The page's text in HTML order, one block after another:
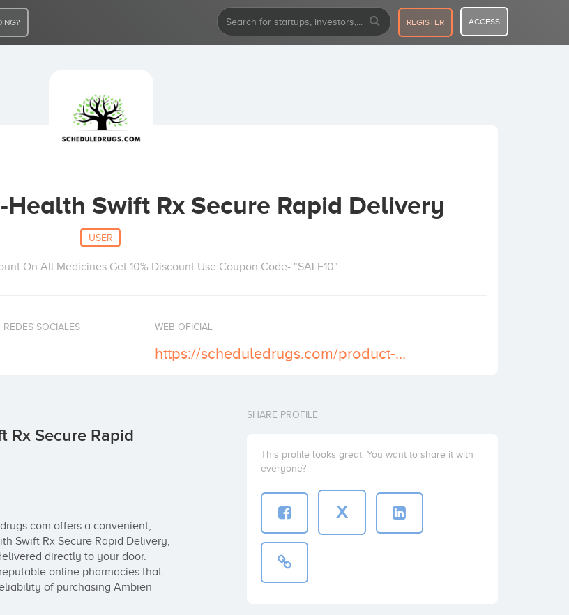
REGISTER ACCESS
Swift Rx Secure Rapid Delivery
USER
On All Medicines Get 10% Discount Use Coupon Code- "SALE10"
REDES SOCIALES WEB OFICIAL
https://scheduledrugs.com/product-category/buy-ambien-online/
Rx Secure Rapid
offers a convenient,
Swift Rx Secure Rapid Delivery,
directly to your door.
online pharmacies that
of purchasing Ambien
SHARE PROFILE
This profile looks great. You want to share it with
everyone?
X